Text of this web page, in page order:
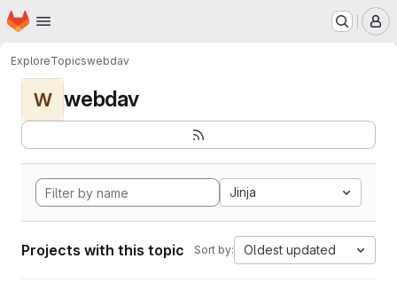
Skip to main content
Homepage
ExploreTopicswebdav
W webdav
Jinja
Projects with this topic Sort by: Oldest updated